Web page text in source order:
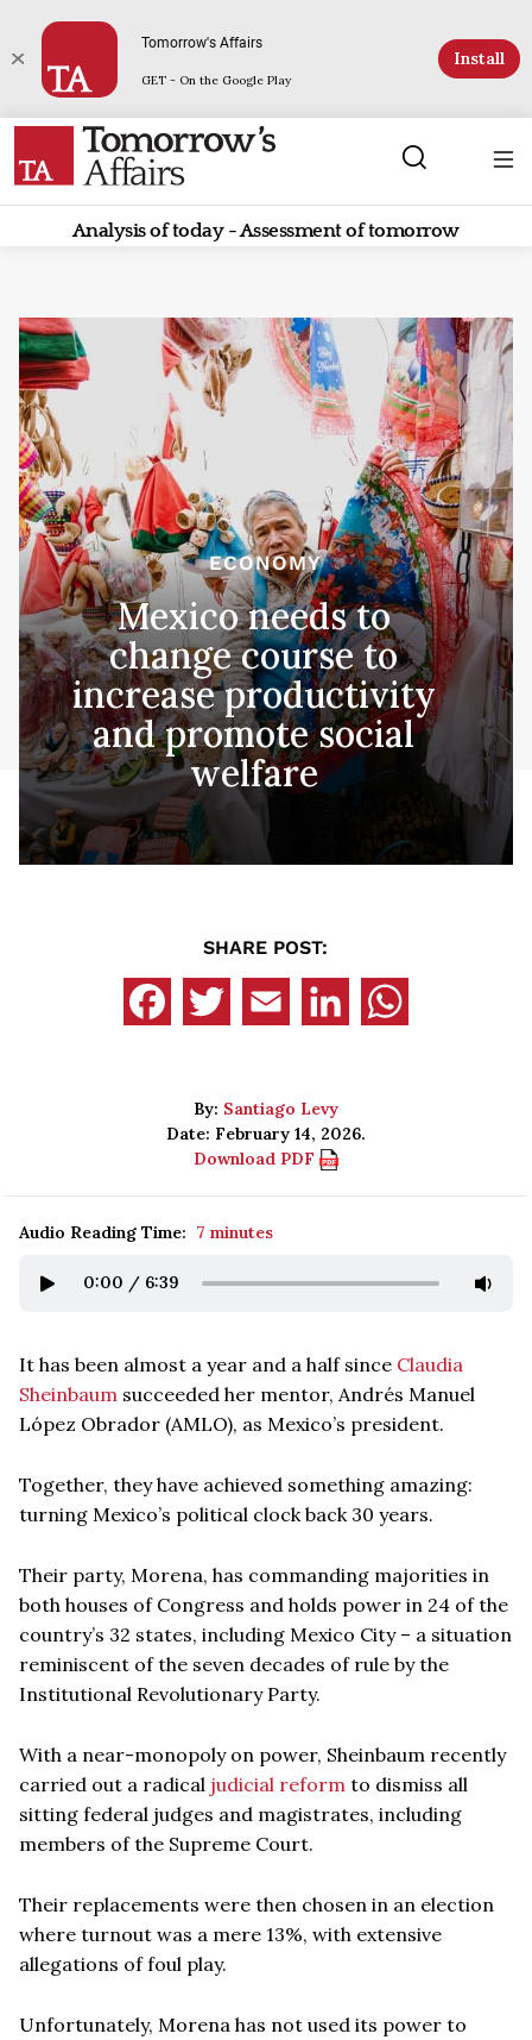
Tomorrow's Affairs
GET - On the Google Play
Install
Analysis of today - Assessment of tomorrow
ECONOMY
Mexico needs to
change course to
increase productivity
and promote social
welfare
SHARE POST:
By: Santiago Levy
Date: February 14, 2026.
Download PDF
Audio Reading Time: 7 minutes
0:00 / 6:39
It has been almost a year and a half since Claudia
Sheinbaum succeeded her mentor, Andrés Manuel
López Obrador (AMLO), as Mexico’s president.
Together, they have achieved something amazing:
turning Mexico’s political clock back 30 years.
Their party, Morena, has commanding majorities in
both houses of Congress and holds power in 24 of the
country’s 32 states, including Mexico City – a situation
reminiscent of the seven decades of rule by the
Institutional Revolutionary Party.
With a near-monopoly on power, Sheinbaum recently
carried out a radical judicial reform to dismiss all
sitting federal judges and magistrates, including
members of the Supreme Court.
Their replacements were then chosen in an election
where turnout was a mere 13%, with extensive
allegations of foul play.
Unfortunately, Morena has not used its power to